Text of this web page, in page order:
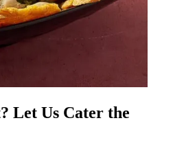
Let Us Cater the